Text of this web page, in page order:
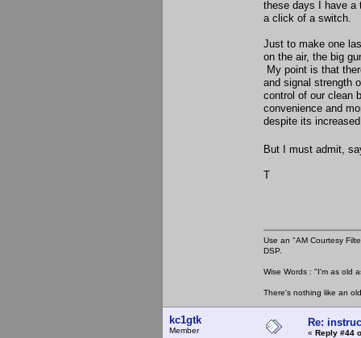
these days I have a
a click of a switch.
Just to make one
on the air, the big
My point is that
and signal strength
control of our clean
convenience and
despite its
But I must admit,
T
Use an "AM Courtesy
DSP.
Wise Words : "I'm as old
There's nothing like an
kc1gtk
Member
Re:
« Reply #44